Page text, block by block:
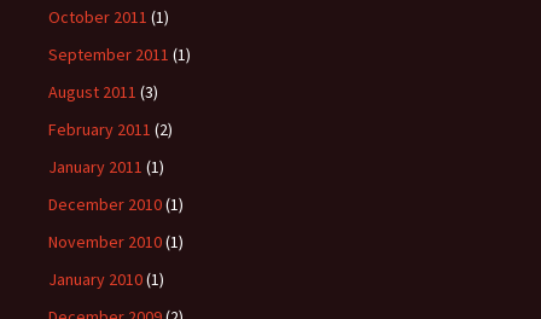
October 2011 (1)
September 2011 (1)
August 2011 (3)
February 2011 (2)
January 2011 (1)
December 2010(1)
November 2010(1)
January 2010(1)